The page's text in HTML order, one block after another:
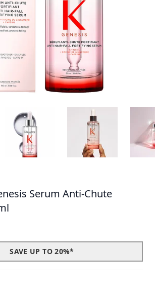
Serum Anti-Chute
SAVE UP TO 20%*